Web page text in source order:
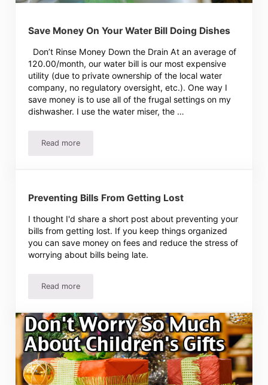
Save Money On Your Water Bill Doing Dishes
Don’t Rinse Money Down the Drain At an average of
120.00/month, our water bill is our most expensive
utility (due to private ownership of the local water
company, no regulatory oversight, etc.). One way I
save money is to use all of the frugal settings on my
dishwasher. I use the water miser, the …
Read moreSave Money On Your Water Bill Doing Dishes
Preventing Bills From Getting Lost
I thought I'd share a short post about preventing your
bills from getting lost. If you keep things organized
you can save money on fees and reduce the stress of
worrying about bills being late.
Read morePreventing Bills From Getting Lost